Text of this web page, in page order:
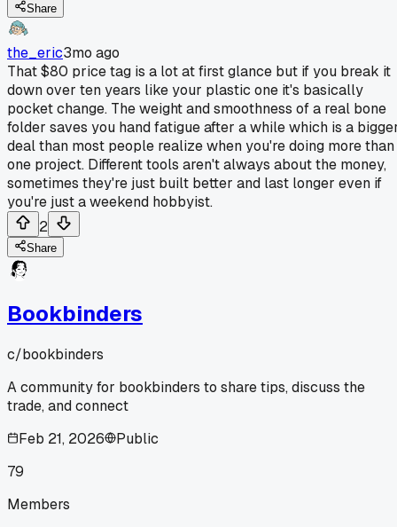
Share
the_eric3mo ago
That $80 price tag is a lot at first glance but if you break it
down over ten years like your plastic one it's basically
pocket change. The weight and smoothness of a real bone
folder saves you hand fatigue after a while which is a
deal than most people realize when you're doing more than
one project. Different tools aren't always about the money,
sometimes they're just built better and last longer even if
you're just a weekend hobbyist.
2
Share
Bookbinders
c/bookbinders
A community for bookbinders to share tips, discuss the
trade, and connect
Feb 21, 2026
Public
79
Members